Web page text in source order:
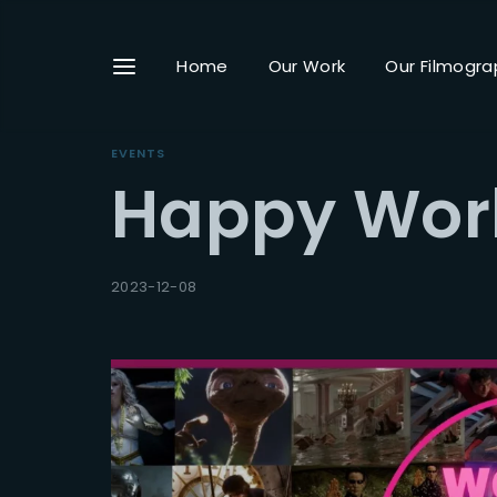
Home Our Work Our
EVENTS
Happy
2023-12-08